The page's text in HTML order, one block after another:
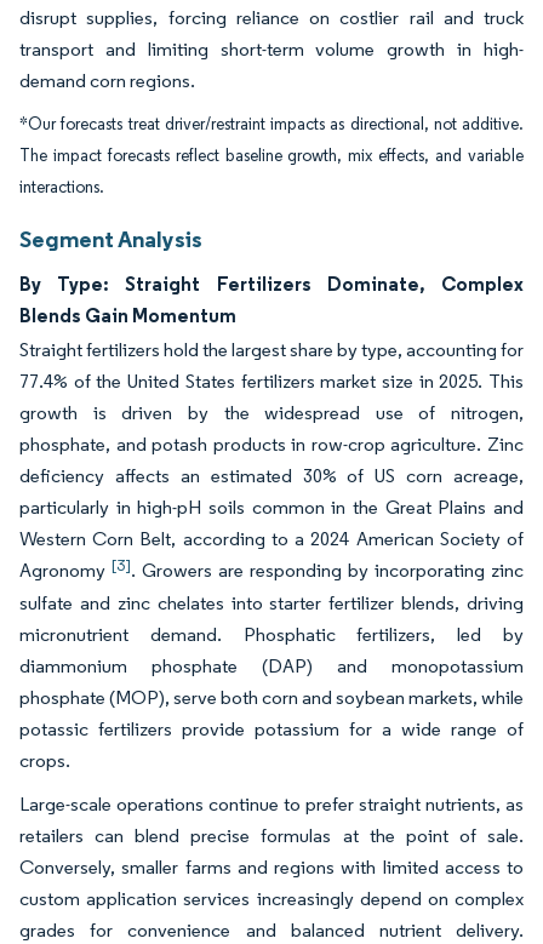
disrupt supplies, forcing reliance on costlier rail and truck
transport and limiting short-term volume growth in high-
demand corn regions.
*Our forecasts treat driver/restraint impacts as directional, not additive.
The impact forecasts reflect baseline growth, mix effects, and variable
interactions.
Segment Analysis
By Type: Straight Fertilizers Dominate, Complex
Blends Gain Momentum
Straight fertilizers hold the largest share by type, accounting for
77.4% of the United States fertilizers market size in 2025. This
growth is driven by the widespread use of nitrogen,
phosphate, and potash products in row-crop agriculture. Zinc
deficiency affects an estimated 30% of US corn acreage,
particularly in high-pH soils common in the Great Plains and
Western Corn Belt, according to a 2024 American Society of
Agronomy [3]. Growers are responding by incorporating zinc
sulfate and zinc chelates into starter fertilizer blends, driving
micronutrient demand. Phosphatic fertilizers, led by
diammonium phosphate (DAP) and monopotassium
phosphate (MOP), serve both corn and soybean markets, while
potassic fertilizers provide potassium for a wide range of
crops.
Large-scale operations continue to prefer straight nutrients, as
retailers can blend precise formulas at the point of sale.
Conversely, smaller farms and regions with limited access to
custom application services increasingly depend on complex
grades for convenience and balanced nutrient delivery.